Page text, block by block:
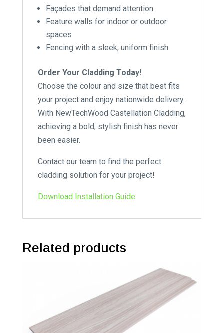
Façades that demand attention
Feature walls for indoor or outdoor
spaces
Fencing with a sleek, uniform finish
Order Your Cladding Today!
Choose the colour and size that best fits
your project and enjoy nationwide delivery.
With NewTechWood Castellation Cladding,
achieving a bold, stylish finish has never
been easier.
Contact our team to find the perfect
cladding solution for your project!
Download Installation Guide
Related products